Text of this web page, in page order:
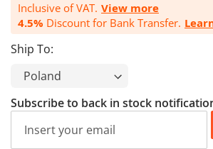
Inclusive of VAT. View more
4.5% Discount for Bank Transfer.
Ship To:
Subscribe to back in stock